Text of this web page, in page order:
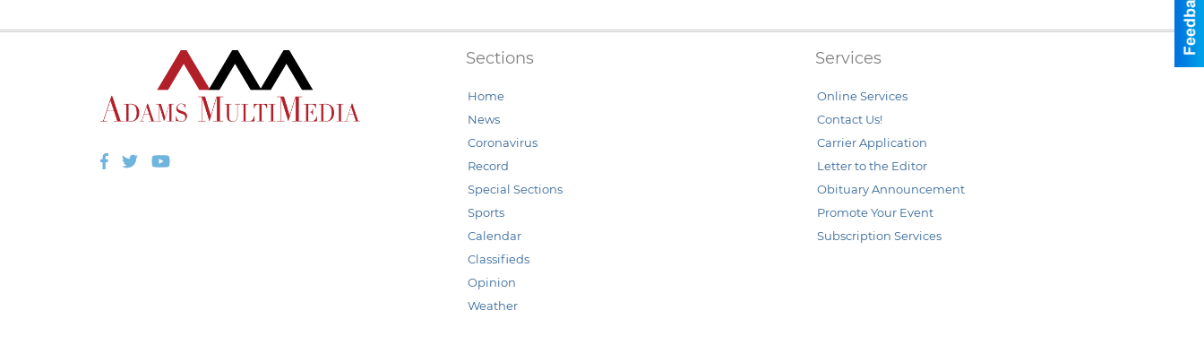
Facebook
TwitterYouTube
Sections
Home
News
Coronavirus
Record
Special Sections
Sports
Calendar
Classifieds
Opinion
Weather
Services
Online Services
Contact Us!
Carrier Application
Letter to the Editor
Obituary Announcement
Promote Your Event
Subscription Services